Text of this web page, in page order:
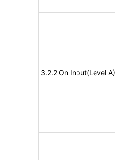
3.2.2 On Input(Level A)